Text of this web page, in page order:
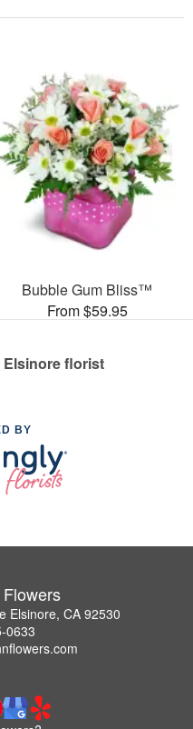
Bubble Gum Bliss™
From $59.95
Elsinore florist
BY
Elsinore, CA 92530
0633